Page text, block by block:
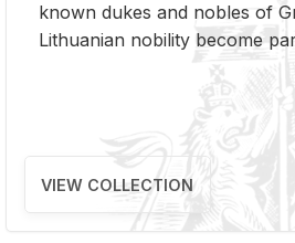
known dukes and no­bles of
Lithuan­ian no­bil­ity be­come
VIEW COLLECTION